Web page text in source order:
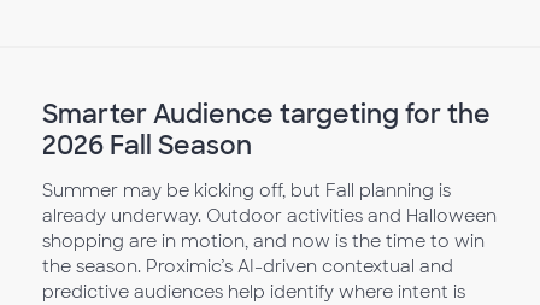
Smarter Audience targeting for the
2026 Fall Season
Summer may be kicking off, but Fall planning is
already underway. Outdoor activities and Halloween
shopping are in motion, and now is the time to win
the season. Proximic’s AI-driven contextual and
predictive audiences help identify where intent is